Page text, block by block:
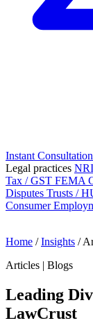
Instant Consultation
Legal practices
Tax / GST FEMA
Disputes Trusts /
Consumer
Home / Insights /
Articles | Blogs
Leading
LawCrust